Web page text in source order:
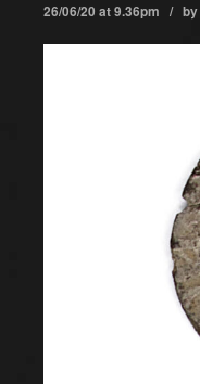
26/06/20 at 9.36pm / by